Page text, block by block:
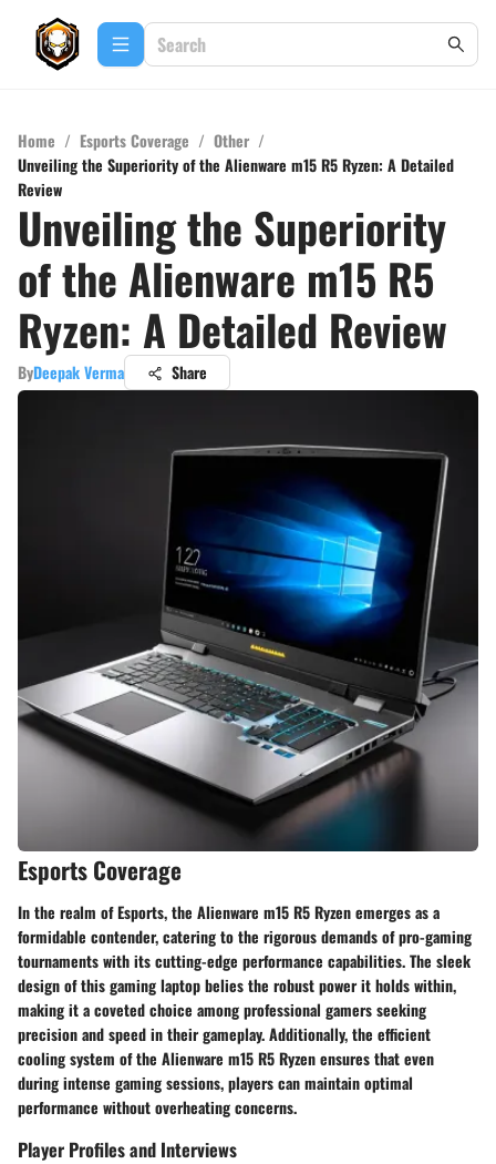
Home / Esports Coverage / Other /
Unveiling the Superiority of the Alienware m15 R5 Ryzen: A Detailed
Review
Unveiling the Superiority
of the Alienware m15 R5
Ryzen: A Detailed Review
ByDeepak Verma Share
Esports Coverage
In the realm of Esports, the Alienware m15 R5 Ryzen emerges as a
formidable contender, catering to the rigorous demands of pro-gaming
tournaments with its cutting-edge performance capabilities. The sleek
design of this gaming laptop belies the robust power it holds within,
making it a coveted choice among professional gamers seeking
precision and speed in their gameplay. Additionally, the efficient
cooling system of the Alienware m15 R5 Ryzen ensures that even
during intense gaming sessions, players can maintain optimal
performance without overheating concerns.
Player Profiles and Interviews